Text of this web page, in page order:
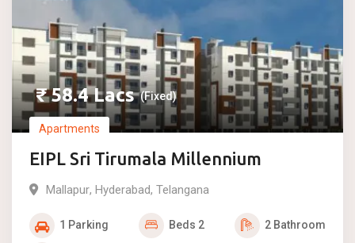
₹58.4Lacs (Fixed)
Apartments
EIPL Sri Tirumala Millennium
Mallapur, Hyderabad, Telangana
1 Parking Beds 2 2 Bathroom